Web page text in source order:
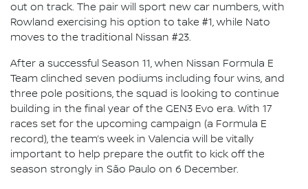
out on track. The pair will sport new car numbers, with
Rowland exercising his option to take #1, while Nato
moves to the traditional Nissan #23.
After a successful Season 11, when Nissan Formula E
Team clinched seven podiums including four wins, and
three pole positions, the squad is looking to continue
building in the final year of the GEN3 Evo era. With 17
races set for the upcoming campaign (a Formula E
record), the team’s week in Valencia will be vitally
important to help prepare the outfit to kick off the
season strongly in São Paulo on 6 December.